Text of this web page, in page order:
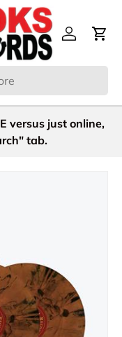
Log inCart
versus just online,
tab.